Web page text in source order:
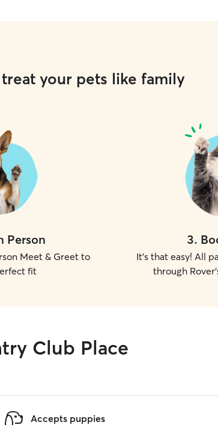
your pets like family
Person
Meet & Greet to
fit
3.
It's that easy! All
through
Club Place
Accepts puppies